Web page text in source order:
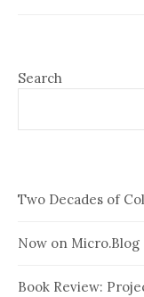
Search
Two Decades of
Now on Micro.Blog
Book Review: